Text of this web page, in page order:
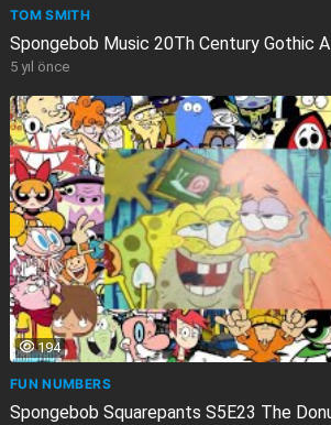
TOM SMITH
Spongebob Music 20Th Century Gothic A
5 yıl önce
194
FUN NUMBERS
Spongebob Squarepants S5E23 The